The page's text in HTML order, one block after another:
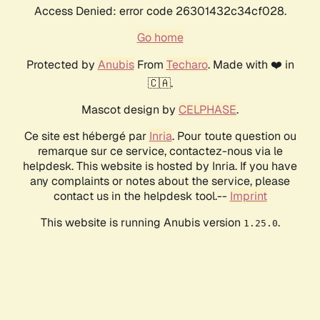
Access Denied: error code 26301432c34cf028.
Go home
Protected by AnubisFrom Techaro. Made with ❤️ in
🇨🇦.
Mascot design by CELPHASE.
Ce site est hébergé par Inria. Pour toute question ou
remarque sur ce service, contactez-nous via le
helpdesk. This website is hosted by Inria. If you have
any complaints or notes about the service, please
contact us in the helpdesk tool.-- Imprint
This website is running Anubis version 1.25.0.